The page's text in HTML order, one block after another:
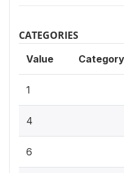
CATEGORIES
Value Category
1
4
6